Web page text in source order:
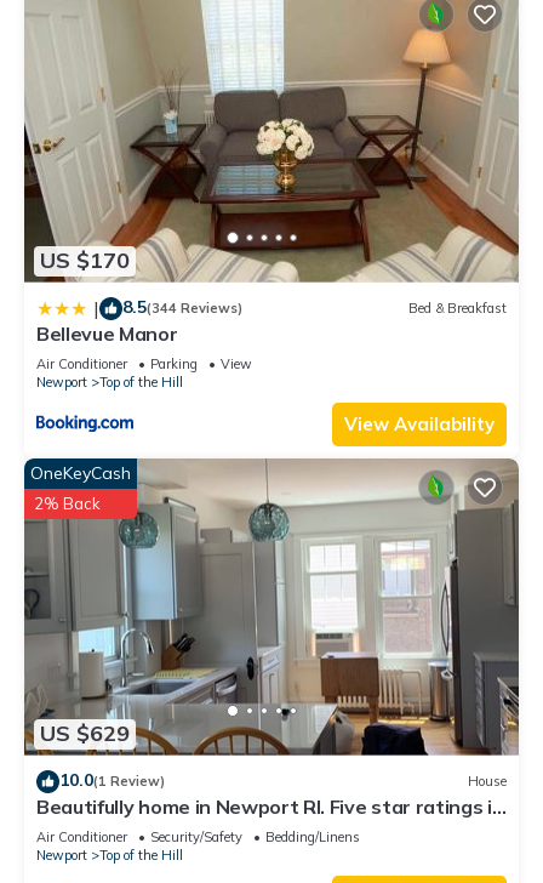
US $170
| 8.5(344 Reviews) Bed & Breakfast
Bellevue Manor
Air Conditioner Parking
View
Newport
Top of the Hill
View Availability
US $629
OneKeyCash
2% Back
10.0(1 Review) House
Beautifully home in Newport RI. Five star ratings in
all previous rentals.
Air Conditioner Security/Safety
Bedding/Linens
Newport
Top of the Hill